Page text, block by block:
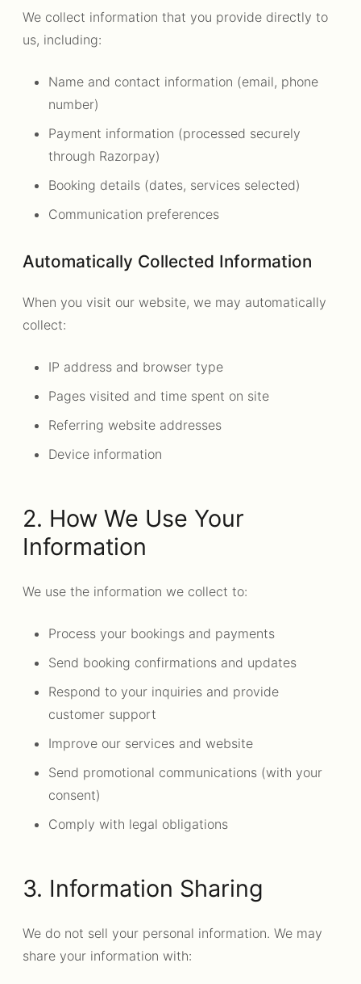
We collect information that you provide directly to
us, including:
Name and contact information (email, phone
number)
Payment information (processed securely
through Razorpay)
Booking details (dates, services selected)
Communication preferences
Automatically Collected Information
When you visit our website, we may automatically
collect:
IP address and browser type
Pages visited and time spent on site
Referring website addresses
Device information
2. How We Use Your
Information
We use the information we collect to:
Process your bookings and payments
Send booking confirmations and updates
Respond to your inquiries and provide
customer support
Improve our services and website
Send promotional communications (with your
consent)
Comply with legal obligations
3. Information Sharing
We do not sell your personal information. We may
share your information with: